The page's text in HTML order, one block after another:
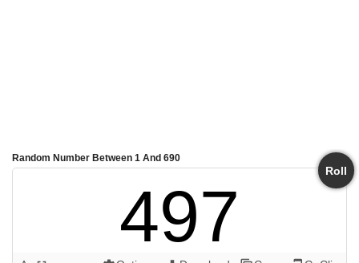
Random Number Between 1 And 690
Roll
497